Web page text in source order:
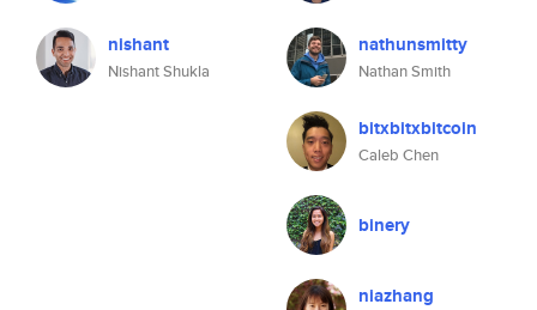
nishant
Nishant Shukla
nathunsmitty
Nathan Smith
bitxbitxbitcoin
Caleb Chen
binery
niazhang